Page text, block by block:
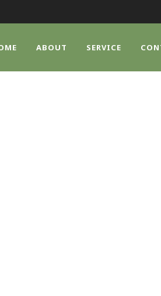
ABOUT SERVICE